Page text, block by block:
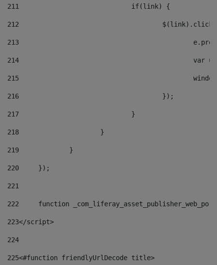
211
				if(link) {
212
213
214
215
216
					});
217
				}
218
			}
219
		}
220
	});
221
222
function
223</script>
224
225<#function friendlyUrlDecode title>